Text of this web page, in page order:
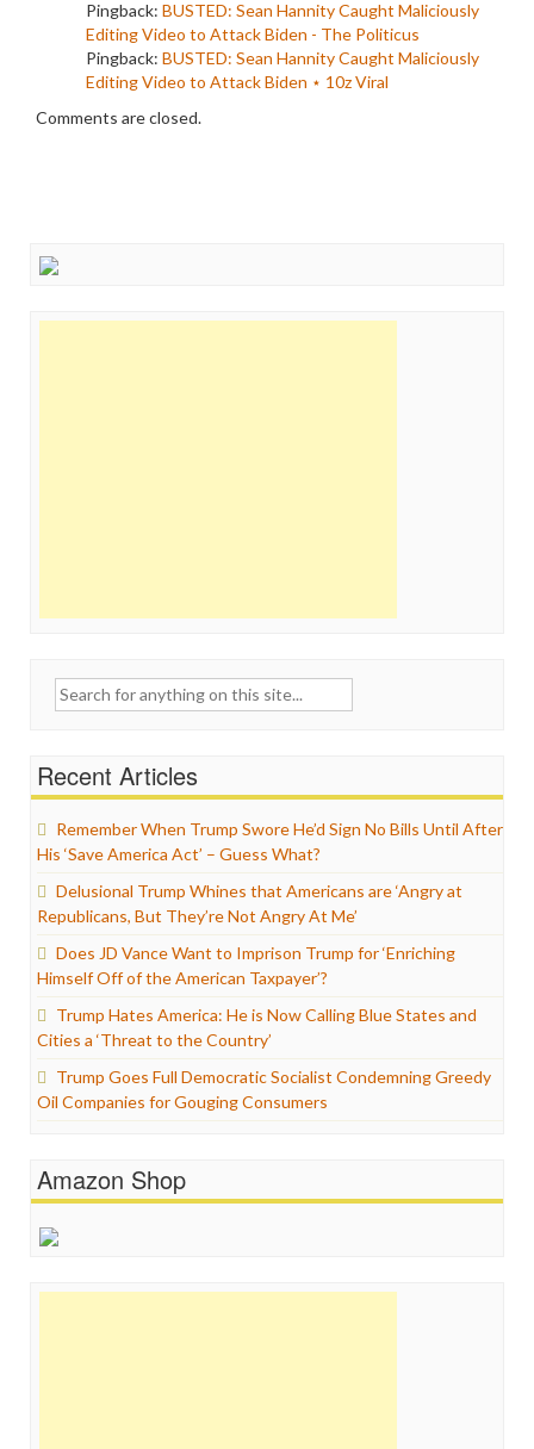
Pingback: BUSTED: Sean Hannity Caught Maliciously
Editing Video to Attack Biden - The Politicus
Pingback: BUSTED: Sean Hannity Caught Maliciously
Editing Video to Attack Biden ⋆ 10z Viral
Comments are closed.
Search
Recent Articles
Remember When Trump Swore He’d Sign No Bills Until After
His ‘Save America Act’ – Guess What?
Delusional Trump Whines that Americans are ‘Angry at
Republicans, But They’re Not Angry At Me’
Does JD Vance Want to Imprison Trump for ‘Enriching
Himself Off of the American Taxpayer’?
Trump Hates America: He is Now Calling Blue States and
Cities a ‘Threat to the Country’
Trump Goes Full Democratic Socialist Condemning Greedy
Oil Companies for Gouging Consumers
Amazon Shop